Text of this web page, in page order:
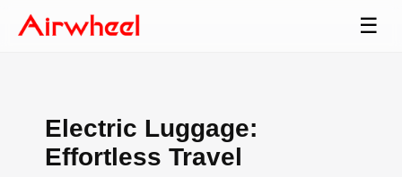
☰
Electric Luggage:
Effortless Travel